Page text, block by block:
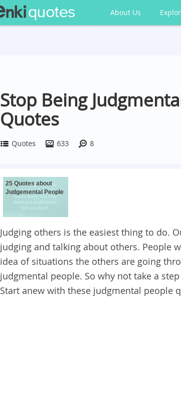
About Us
Stop Being
Quotes
Quotes 633 8
25 Quotes about
Judgemental People
Judging others is the easiest thing to do.
judging and talking about others. People
idea of situations the others are going
judgmental people. So why not take a
Start anew with these judgmental people